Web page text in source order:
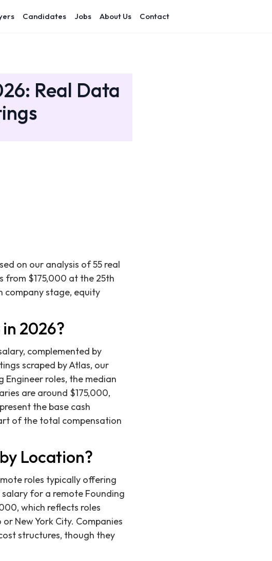
Candidates Jobs About Us Contact
Real Data
on our analysis of 55 real
from $175,000 at the 25th
company stage, equity
2026?
complemented by
scraped by Atlas, our
roles, the median
are around $175,000,
the base cash
of the total compensation
Location?
roles typically offering
for a remote Founding
which reflects roles
New York City. Companies
structures, though they